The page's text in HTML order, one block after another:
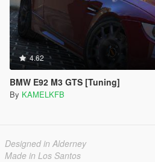
4.62
BMW E92 M3 GTS [Tuning]
By KAMELKFB
Designed in Alderney
Made in Los Santos